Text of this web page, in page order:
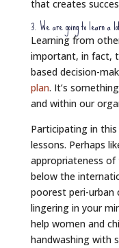
that creates
3. We are going to learn
Learning from
important, in fact,
based decision-
plan. It’s
and within our
Participating in
lessons. Perhaps
appropriateness
below the
poorest peri-urban
lingering in your
help women and
handwashing with